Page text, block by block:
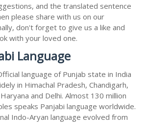
and the translated sentence
please share with us on our
don't forget to give us a like and
with your loved one.
Language
language of Punjab state in India
in Himachal Pradesh, Chandigarh,
and Delhi. Almost 130 million
speaks Panjabi language worldwide.
Indo-Aryan language evolved from